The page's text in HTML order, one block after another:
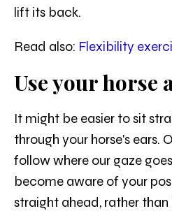
lift its back.
Read also: Flexibility
Use your horse
It might be easier to sit
through your horse's ears.
follow where our gaze
become aware of your
straight ahead, rather